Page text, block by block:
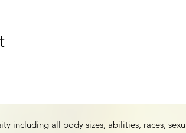
including all body sizes, abilities, races,